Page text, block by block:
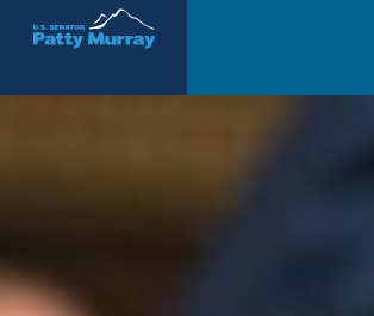
Senator Patty Murray